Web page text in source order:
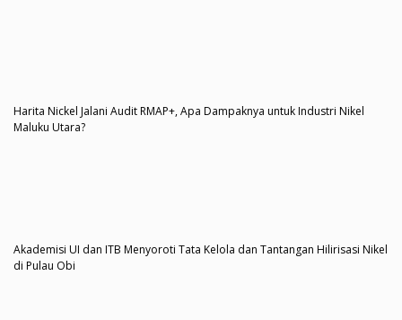
Harita Nickel Jalani Audit RMAP+, Apa Dampaknya untuk Industri Nikel
Maluku Utara?
Akademisi UI dan ITB Menyoroti Tata Kelola dan Tantangan Hilirisasi Nikel
di Pulau Obi